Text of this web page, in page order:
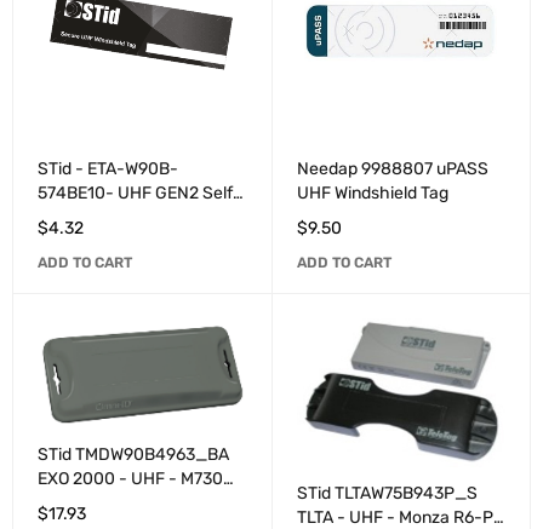
STid - ETA-W90B-
574BE10- UHF GEN2 Self-
destroying programmable
customized adhesive label
(100 Minimum Order
$4.32
ADD TO CART
Needap 9988807 uPASS
UHF Windshield Tag
$9.50
ADD TO CART
STid TMDW90B4963_BA
EXO 2000 - UHF - M730
programmable - Grey
$17.93
STid TLTAW75B943P_S
TLTA - UHF - Monza R6-P